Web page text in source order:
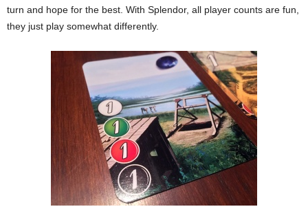
turn and hope for the best. With Splendor, all player counts are fun,
they just play somewhat differently.